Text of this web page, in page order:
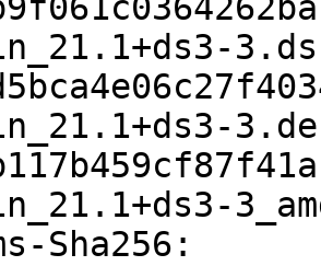
Sha256: